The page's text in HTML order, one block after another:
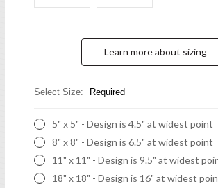
Learn more about sizing
Select Size: Required
5" x 5" - Design is 4.5" at widest point
8" x 8" - Design is 6.5" at widest point
11" x 11" - Design is 9.5" at widest
18" x 18" - Design is 16" at widest